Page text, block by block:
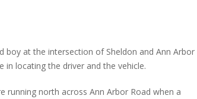
boy at the intersection of Sheldon and Ann Arbor
in locating the driver and the vehicle.
running north across Ann Arbor Road when a